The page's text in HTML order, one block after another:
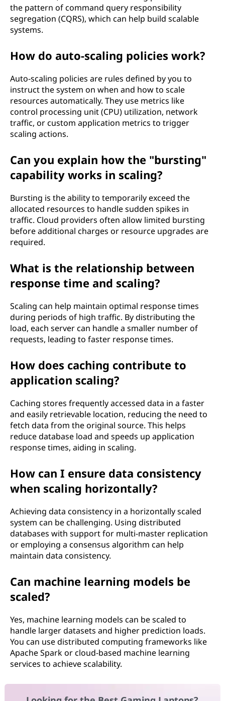
the pattern of command query responsibility
segregation (CQRS), which can help build scalable
systems.
How do auto-scaling policies work?
Auto-scaling policies are rules defined by you to
instruct the system on when and how to scale
resources automatically. They use metrics like
control processing unit (CPU) utilization, network
traffic, or custom application metrics to trigger
scaling actions.
Can you explain how the "bursting"
capability works in scaling?
Bursting is the ability to temporarily exceed the
allocated resources to handle sudden spikes in
traffic. Cloud providers often allow limited bursting
before additional charges or resource upgrades are
required.
What is the relationship between
response time and scaling?
Scaling can help maintain optimal response times
during periods of high traffic. By distributing the
load, each server can handle a smaller number of
requests, leading to faster response times.
How does caching contribute to
application scaling?
Caching stores frequently accessed data in a faster
and easily retrievable location, reducing the need to
fetch data from the original source. This helps
reduce database load and speeds up application
response times, aiding in scaling.
How can I ensure data consistency
when scaling horizontally?
Achieving data consistency in a horizontally scaled
system can be challenging. Using distributed
databases with support for multi-master replication
or employing a consensus algorithm can help
maintain data consistency.
Can machine learning models be
scaled?
Yes, machine learning models can be scaled to
handle larger datasets and higher prediction loads.
You can use distributed computing frameworks like
Apache Spark or cloud-based machine learning
services to achieve scalability.